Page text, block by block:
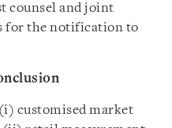
counsel and joint
for the notification to
customised market